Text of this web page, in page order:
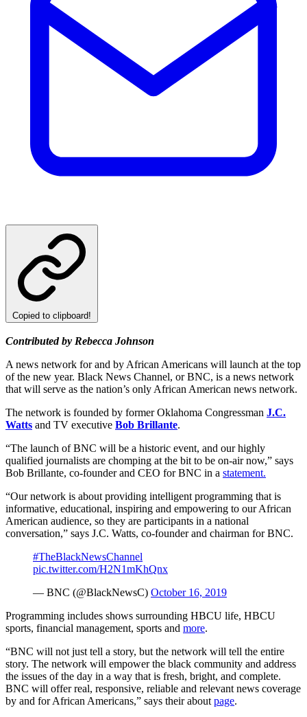
Copied to clipboard!
Contributed by Rebecca Johnson
A news network for and by African Americans will launch at the top
of the new year. Black News Channel, or BNC, is a news network
that will serve as the nation’s only African American news network.
The network is founded by former Oklahoma Congressman J.C.
Watts and TV executive Bob Brillante.
“The launch of BNC will be a historic event, and our highly
qualified journalists are chomping at the bit to be on-air now,” says
Bob Brillante, co-founder and CEO for BNC in a statement.
“Our network is about providing intelligent programming that is
informative, educational, inspiring and empowering to our African
American audience, so they are participants in a national
conversation,” says J.C. Watts, co-founder and chairman for BNC.
#TheBlackNewsChannel
pic.twitter.com/H2N1mKhQnx
— BNC (@BlackNewsC) October 16, 2019
Programming includes shows surrounding HBCU life, HBCU
sports, financial management, sports and more.
“BNC will not just tell a story, but the network will tell the entire
story. The network will empower the black community and address
the issues of the day in a way that is fresh, bright, and complete.
BNC will offer real, responsive, reliable and relevant news coverage
by and for African Americans,” says their about page.